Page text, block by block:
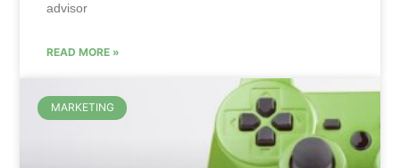
advisor
READ MORE »
MARKETING